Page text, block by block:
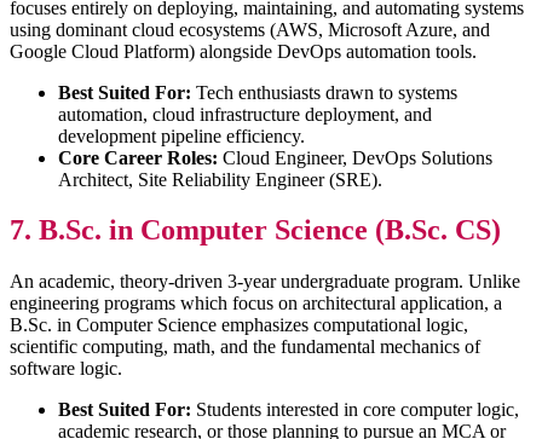
focuses entirely on deploying, maintaining, and automating systems
using dominant cloud ecosystems (AWS, Microsoft Azure, and
Google Cloud Platform) alongside DevOps automation tools.
Best Suited For: Tech enthusiasts drawn to systems
automation, cloud infrastructure deployment, and
development pipeline efficiency.
Core Career Roles: Cloud Engineer, DevOps Solutions
Architect, Site Reliability Engineer (SRE).
7. B.Sc. in Computer Science (B.Sc. CS)
An academic, theory-driven 3-year undergraduate program. Unlike
engineering programs which focus on architectural application, a
B.Sc. in Computer Science emphasizes computational logic,
scientific computing, math, and the fundamental mechanics of
software logic.
Best Suited For: Students interested in core computer logic,
academic research, or those planning to pursue an MCA or